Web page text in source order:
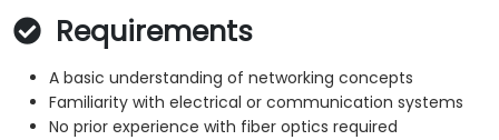
Requirements
A basic understanding of networking concepts
Familiarity with electrical or communication systems
No prior experience with fiber optics required